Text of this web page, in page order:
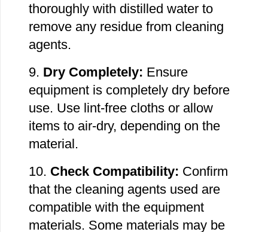
thoroughly with distilled water to
remove any residue from cleaning
agents.
9. Dry Completely: Ensure
equipment is completely dry before
use. Use lint-free cloths or allow
items to air-dry, depending on the
material.
10. Check Compatibility: Confirm
that the cleaning agents used are
compatible with the equipment
materials. Some materials may be